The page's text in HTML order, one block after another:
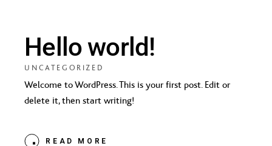
Hello world!
UNCATEGORIZED
Welcome to WordPress. This is your first post. Edit or
delete it, then start writing!
READ MORE